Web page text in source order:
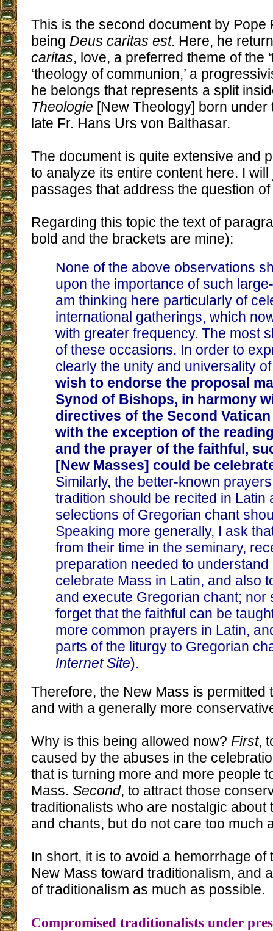
This is the second document by Pope
being Deus caritas est. Here, he
caritas, love, a preferred theme of the
‘theology of communion,’ a
he belongs that represents a split
Theologie [New Theology] born under
late Fr. Hans Urs von Balthasar.
The document is quite extensive and
to analyze its entire content here. I
passages that address the question
Regarding this topic the text of
bold and the brackets are mine):
None of the above observations
upon the importance of such
am thinking here particularly of
international gatherings, which
with greater frequency. The most
of these occasions. In order to
clearly the unity and universality
wish to endorse the proposal
Synod of Bishops, in harmony
directives of the Second
with the exception of the
and the prayer of the faithful,
[New Masses] could be
Similarly, the better-known
tradition should be recited in Latin
selections of Gregorian chant
Speaking more generally, I ask
from their time in the seminary,
preparation needed to understand
celebrate Mass in Latin, and also
and execute Gregorian chant; nor
forget that the faithful can be
more common prayers in Latin,
parts of the liturgy to Gregorian
Internet Site).
Therefore, the New Mass is permitted
and with a generally more
Why is this being allowed now? First,
caused by the abuses in the
that is turning more and more people
Mass. Second, to attract those
traditionalists who are nostalgic about
and chants, but do not care too much
In short, it is to avoid a hemorrhage of
New Mass toward traditionalism, and
of traditionalism as much as possible.
Compromised traditionalists under